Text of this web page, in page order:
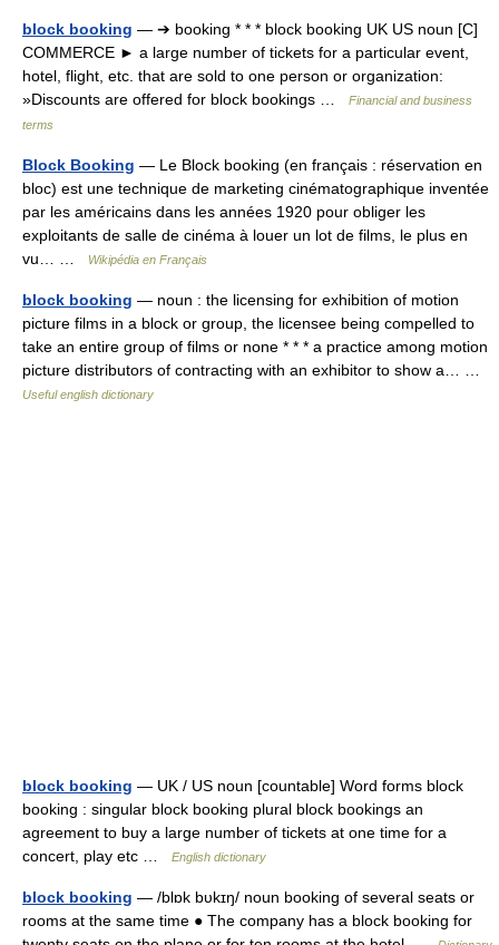
block booking — ➔ booking * * * block booking UK US noun [C]
COMMERCE ► a large number of tickets for a particular event,
hotel, flight, etc. that are sold to one person or organization:
»Discounts are offered for block bookings …
Financial and business
terms
Block Booking — Le Block booking (en français : réservation en
bloc) est une technique de marketing cinématographique inventée
par les américains dans les années 1920 pour obliger les
exploitants de salle de cinéma à louer un lot de films, le plus en
vu… …
Wikipédia en Français
block booking — noun : the licensing for exhibition of motion
picture films in a block or group, the licensee being compelled to
take an entire group of films or none * * * a practice among motion
picture distributors of contracting with an exhibitor to show a… …
Useful english dictionary
block booking — UK / US noun [countable] Word forms block
booking : singular block booking plural block bookings an
agreement to buy a large number of tickets at one time for a
concert, play etc …
English dictionary
block booking — /blɒk bυkɪŋ/ noun booking of several seats or
rooms at the same time ● The company has a block booking for